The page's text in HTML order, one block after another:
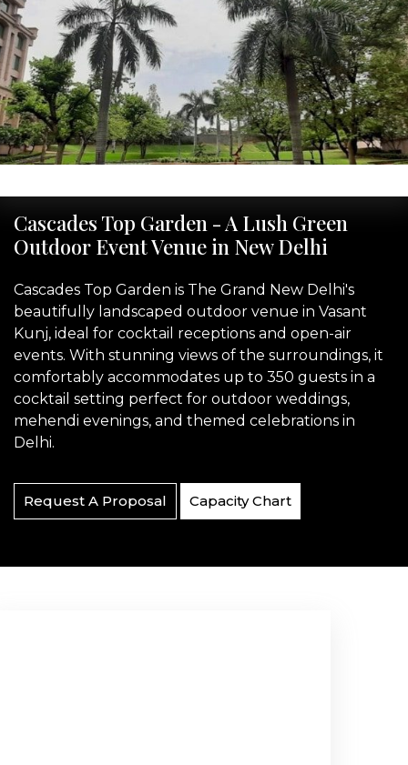
Cascades Top Garden - A Lush Green
Outdoor Event Venue in New Delhi
Cascades Top Garden is The Grand New Delhi's
beautifully landscaped outdoor venue in Vasant
Kunj, ideal for cocktail receptions and open-air
events. With stunning views of the surroundings, it
comfortably accommodates up to 350 guests in a
cocktail setting perfect for outdoor weddings,
mehendi evenings, and themed celebrations in
Delhi.
Request A Proposal Capacity Chart